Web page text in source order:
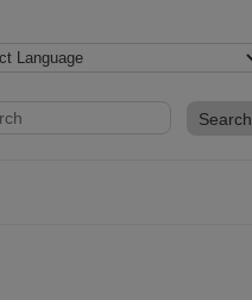
search form
website